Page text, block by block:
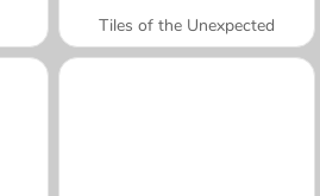
Tiles of the Unexpected